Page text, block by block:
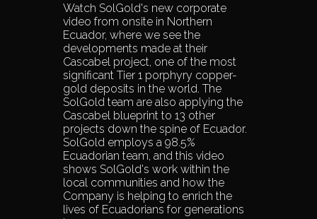
Watch SolGold's new corporate
video from onsite in Northern
Ecuador, where we see the
developments made at their
Cascabel project, one of the most
significant Tier 1 porphyry copper-
gold deposits in the world. The
SolGold team are also applying the
Cascabel blueprint to 13 other
projects down the spine of Ecuador.
SolGold employs a 98.5%
Ecuadorian team, and this video
shows SolGold's work within the
local communities and how the
Company is helping to enrich the
lives of Ecuadorians for generations